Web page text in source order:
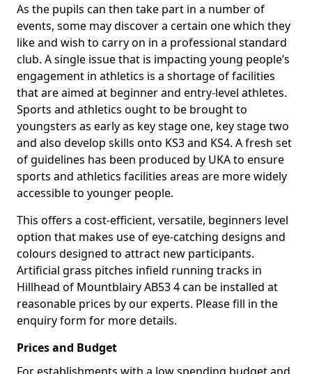
As the pupils can then take part in a number of
events, some may discover a certain one which they
like and wish to carry on in a professional standard
club. A single issue that is impacting young people’s
engagement in athletics is a shortage of facilities
that are aimed at beginner and entry-level athletes.
Sports and athletics ought to be brought to
youngsters as early as key stage one, key stage two
and also develop skills onto KS3 and KS4. A fresh set
of guidelines has been produced by UKA to ensure
sports and athletics facilities areas are more widely
accessible to younger people.
This offers a cost-efficient, versatile, beginners level
option that makes use of eye-catching designs and
colours designed to attract new participants.
Artificial grass pitches infield running tracks in
Hillhead of Mountblairy AB53 4 can be installed at
reasonable prices by our experts. Please fill in the
enquiry form for more details.
Prices and Budget